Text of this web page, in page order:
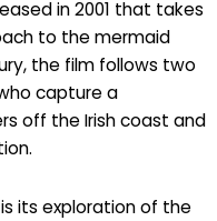
in 2001 that takes
to the mermaid
the film follows two
capture a
off the Irish coast and
its exploration of the